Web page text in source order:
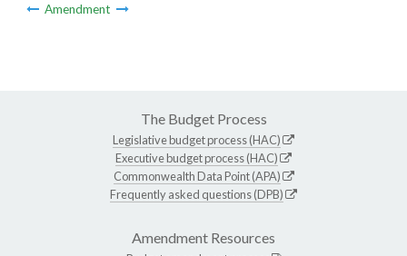
Amendment
The Budget Process
Legislative budget process (HAC)
Executive budget process (HAC)
Commonwealth Data Point (APA)
Frequently asked questions (DPB)
Amendment Resources